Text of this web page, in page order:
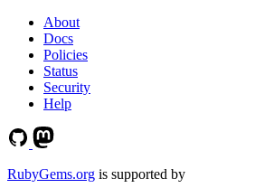
About
Docs
Policies
Status
Security
Help
RubyGems.org is supported by